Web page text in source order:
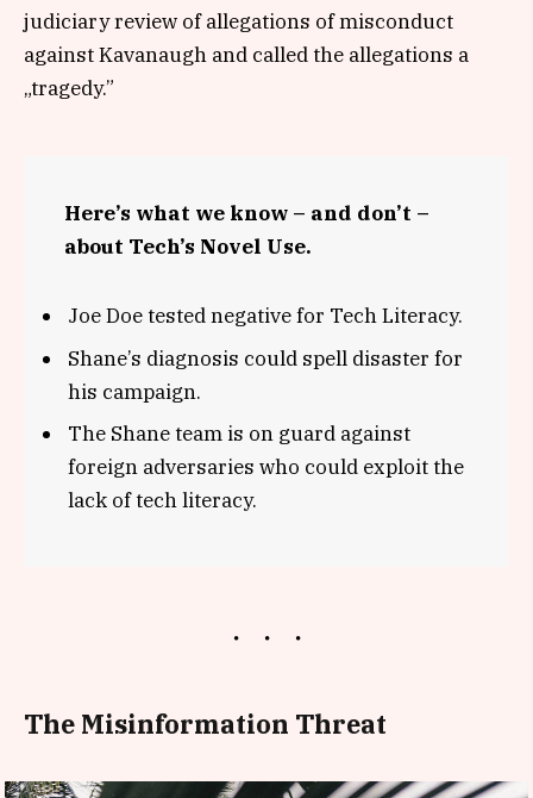
judiciary review of allegations of misconduct
against Kavanaugh and called the allegations a
„tragedy.”
Here’s what we know – and don’t –
about Tech’s Novel Use.
Joe Doe tested negative for Tech Literacy.
Shane’s diagnosis could spell disaster for
his campaign.
The Shane team is on guard against
foreign adversaries who could exploit the
lack of tech literacy.
The Misinformation Threat